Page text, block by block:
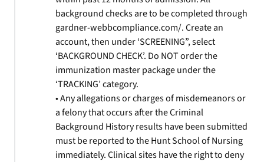
background checks are to be completed through
gardner-webbcompliance.com/. Create an
account, then under ‘SCREENING”, select
‘BACKGROUND CHECK’. Do NOT order the
immunization master package under the
‘TRACKING’ category.
• Any allegations or charges of misdemeanors or
a felony that occurs after the Criminal
Background History results have been submitted
must be reported to the Hunt School of Nursing
immediately. Clinical sites have the right to deny